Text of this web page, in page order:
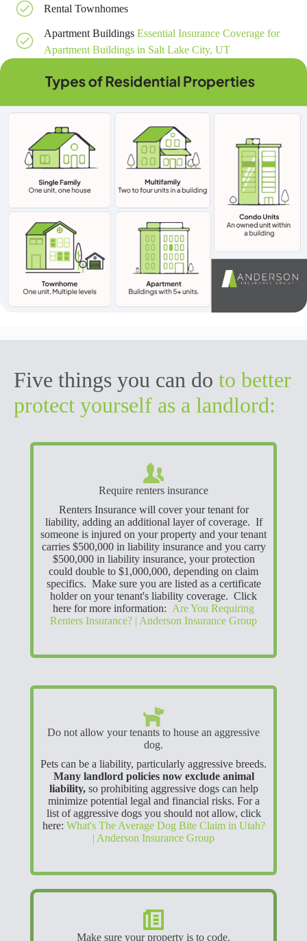
Rental Townhomes
Apartment Buildings Essential Insurance Coverage for
Apartment Buildings in Salt Lake City, UT
Five things you can do to better
protect yourself as a landlord:
Require renters insurance
Renters Insurance will cover your tenant for
liability, adding an additional layer of coverage. If
someone is injured on your property and your tenant
carries $500,000 in liability insurance and you carry
$500,000 in liability insurance, your protection
could double to $1,000,000, depending on claim
specifics. Make sure you are listed as a certificate
holder on your tenant's liability coverage. Click
here for more information: Are You Requiring
Renters Insurance? | Anderson Insurance Group
Do not allow your tenants to house an aggressive
dog.
Pets can be a liability, particularly aggressive breeds.
Many landlord policies now exclude animal
liability,so prohibiting aggressive dogs can help
minimize potential legal and financial risks. For a
list of aggressive dogs you should not allow, click
here: What's The Average Dog Bite Claim in Utah?
| Anderson Insurance Group
Make sure your property is to code.